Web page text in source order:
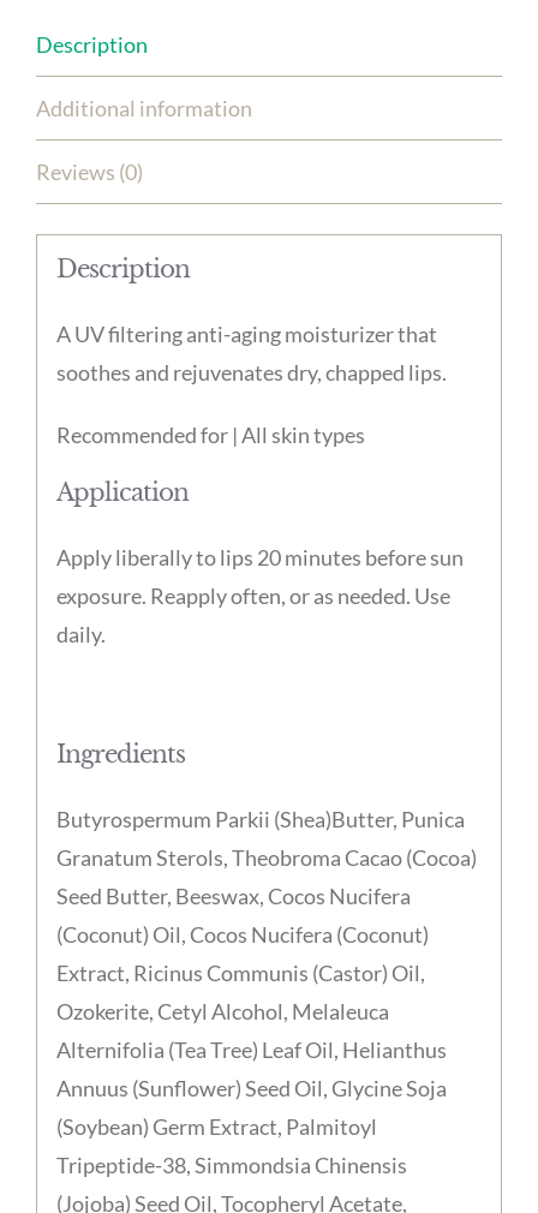
quantity
Description
Additional information
Reviews (0)
Description
A UV filtering anti-aging moisturizer that
soothes and rejuvenates dry, chapped lips.
Recommended for | All skin types
Application
Apply liberally to lips 20 minutes before sun
exposure. Reapply often, or as needed. Use
daily.
Ingredients
Butyrospermum Parkii (Shea)Butter, Punica
Granatum Sterols, Theobroma Cacao (Cocoa)
Seed Butter, Beeswax, Cocos Nucifera
(Coconut) Oil, Cocos Nucifera (Coconut)
Extract, Ricinus Communis (Castor) Oil,
Ozokerite, Cetyl Alcohol, Melaleuca
Alternifolia (Tea Tree) Leaf Oil, Helianthus
Annuus (Sunflower) Seed Oil, Glycine Soja
(Soybean) Germ Extract, Palmitoyl
Tripeptide-38, Simmondsia Chinensis
(Jojoba) Seed Oil, Tocopheryl Acetate,